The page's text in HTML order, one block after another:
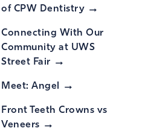
of CPW Dentistry
Connecting With Our
Community at UWS
Street Fair
Meet: Angel
Front Teeth Crowns vs
Veneers